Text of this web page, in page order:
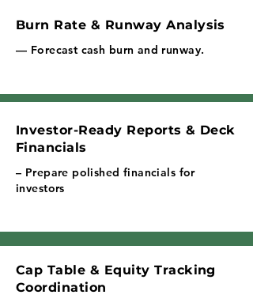
Burn Rate & Runway Analysis
— Forecast cash burn and runway.
Investor-Ready Reports & Deck
Financials
– Prepare polished financials for
investors
Cap Table & Equity Tracking
Coordination